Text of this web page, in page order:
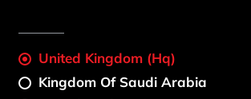
United Kingdom (Hq)
Kingdom Of Saudi Arabia